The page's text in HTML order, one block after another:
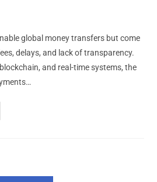
global money transfers but come
delays, and lack of transparency.
and real-time systems, the